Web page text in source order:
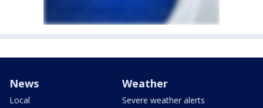
News
Local
Weather
Severe weather alerts